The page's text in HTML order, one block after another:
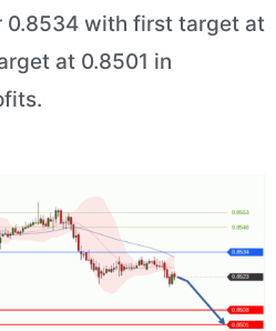
0.8534 with first target at
at 0.8501 in